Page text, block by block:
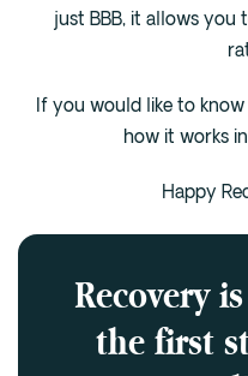
just BBB, it allows you
If you would like to
how it works
Happy
Recovery
the first